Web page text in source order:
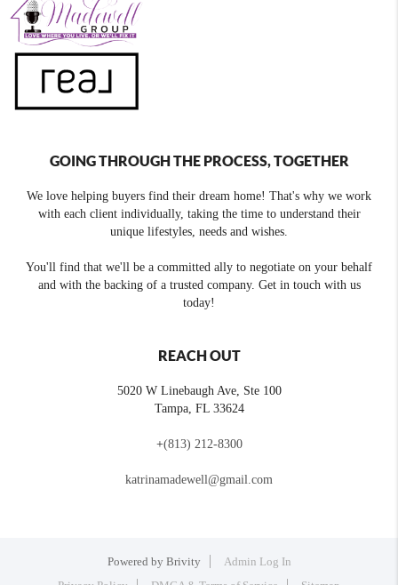
GOING THROUGH THE PROCESS, TOGETHER
We love helping buyers find their dream home! That's why we work
with each client individually, taking the time to understand their
unique lifestyles, needs and wishes.
You'll find that we'll be a committed ally to negotiate on your behalf
and with the backing of a trusted company. Get in touch with us
today!
REACH OUT
5020 W Linebaugh Ave, Ste 100
Tampa, FL 33624
+(813) 212-8300
katrinamadewell@gmail.com
Powered by Brivity
Admin Log In